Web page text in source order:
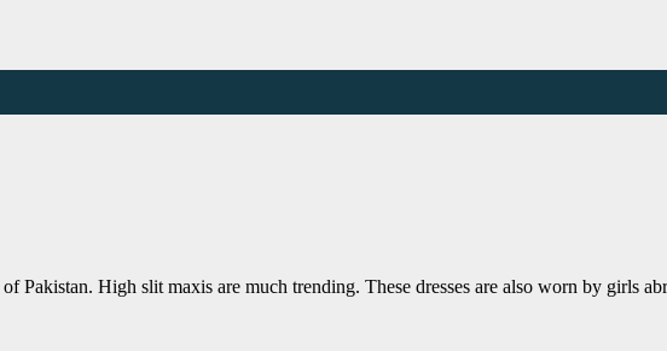
Pakistan. High slit maxis are much trending. These dresses are also worn by girls